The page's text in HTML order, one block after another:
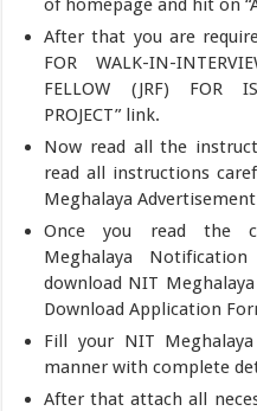
After that you are
FOR WALK-IN-
FELLOW (JRF) FOR
PROJECT” link.
Now read all the
read all instructions
Meghalaya Advertisement
Once you read the
Meghalaya
download NIT
Download Application
Fill your NIT
manner with complete
After that attach all